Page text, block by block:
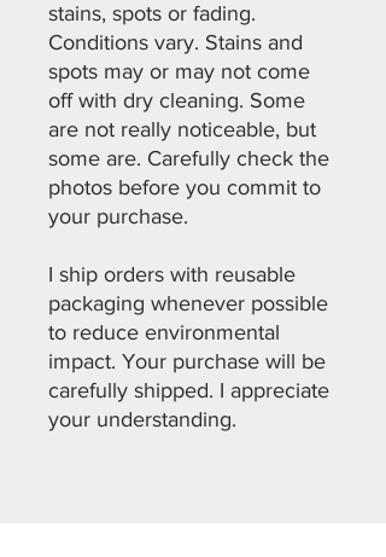
stains, spots or fading.
Conditions vary. Stains and
spots may or may not come
off with dry cleaning. Some
are not really noticeable, but
some are. Carefully check the
photos before you commit to
your purchase.
I ship orders with reusable
packaging whenever possible
to reduce environmental
impact. Your purchase will be
carefully shipped. I appreciate
your understanding.